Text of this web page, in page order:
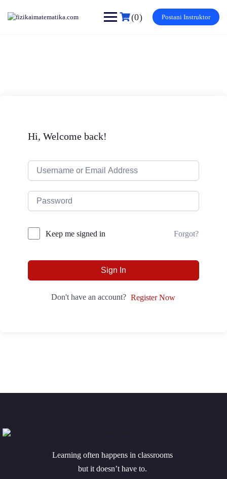
(0) Postani Instruktor
Hi, Welcome back!
Keep me signed in Forgot?
Sign In
Don't have an account? Register Now
Learning often happens in classrooms
but it doesn’t have to.